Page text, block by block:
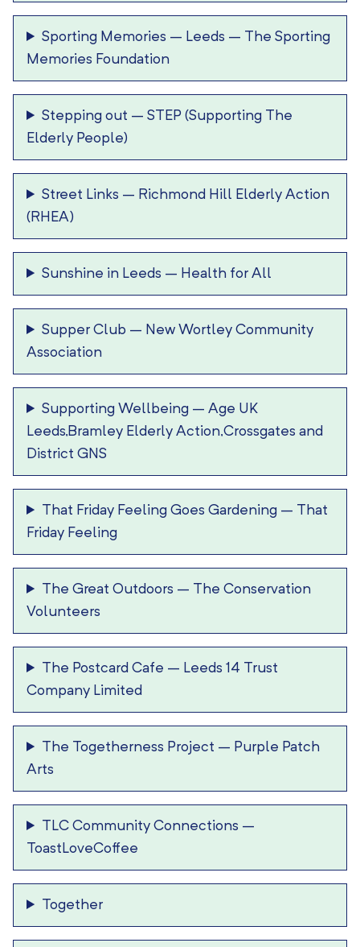
Sporting Memories – Leeds – The Sporting
Memories Foundation
Stepping out –STEP (Supporting The
Elderly People)
Street Links – Richmond Hill Elderly Action
(RHEA)
Sunshine in Leeds – Health for All
Supper Club – New Wortley Community
Association
Supporting Wellbeing –Age UK
Leeds,Bramley Elderly Action,Crossgates and
District GNS
That Friday Feeling Goes Gardening – That
Friday Feeling
The Great Outdoors – The Conservation
Volunteers
The Postcard Cafe – Leeds 14 Trust
Company Limited
The Togetherness Project – Purple Patch
Arts
TLC Community Connections –
ToastLoveCoffee
Together